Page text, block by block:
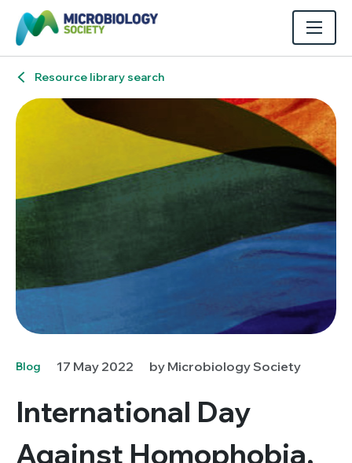
Resource library search
Blog 17 May 2022 by Microbiology Society
International Day
Against Homophobia,